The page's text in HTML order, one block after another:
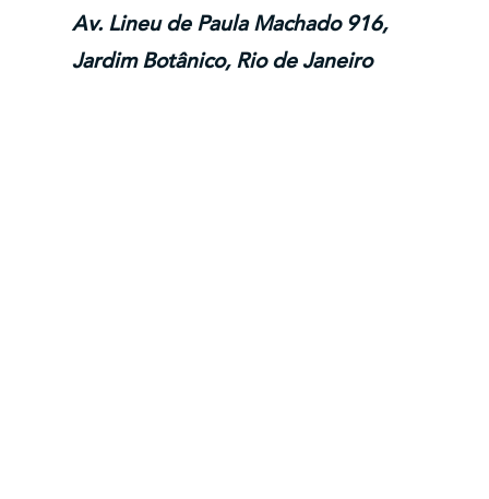
Av. Lineu de Paula Machado 916,
Jardim Botânico, Rio de Janeiro